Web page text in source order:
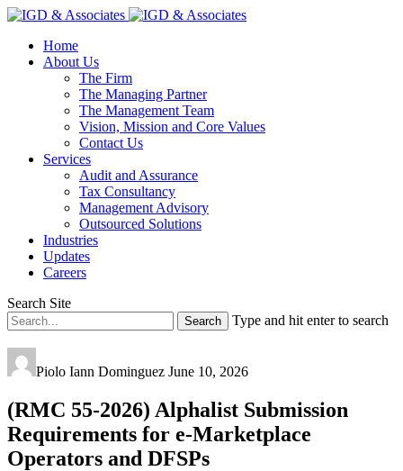
Home
About Us
The Firm
The Managing Partner
The Management Team
Vision, Mission and Core Values
Contact Us
Services
Audit and Assurance
Tax Consultancy
Management Advisory
Outsourced Solutions
Industries
Updates
Careers
Search Site
Type and hit enter to search
Piolo Iann Dominguez June 10, 2026
(RMC 55-2026) Alphalist Submission
Requirements for e-Marketplace
Operators and DFSPs